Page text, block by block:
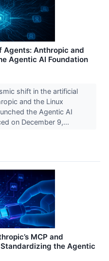
Agents: Anthropic and
Agentic AI Foundation
shift in the artificial
and the Linux
the Agentic AI
on December 9,...
MCP and
the Agentic